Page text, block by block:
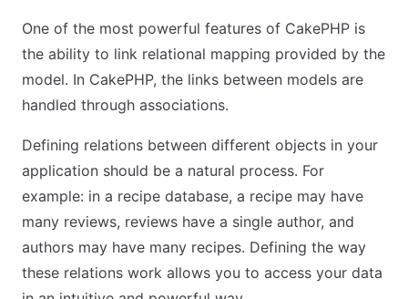
One of the most powerful features of CakePHP is
the ability to link relational mapping provided by the
model. In CakePHP, the links between models are
handled through associations.
Defining relations between different objects in your
application should be a natural process. For
example: in a recipe database, a recipe may have
many reviews, reviews have a single author, and
authors may have many recipes. Defining the way
these relations work allows you to access your data